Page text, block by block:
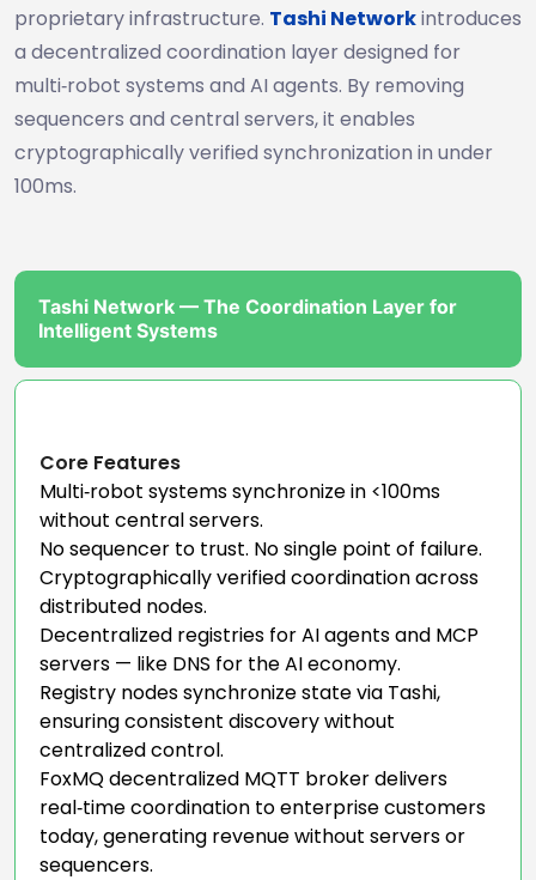
proprietary infrastructure. Tashi Networkintroduces
a decentralized coordination layer designed for
multi‑robot systems and AI agents. By removing
sequencers and central servers, it enables
cryptographically verified synchronization in under
100ms.
Tashi Network — The Coordination Layer for
Intelligent Systems
Core Features
Multi‑robot systems synchronize in <100ms
without central servers.
No sequencer to trust. No single point of failure.
Cryptographically verified coordination across
distributed nodes.
Decentralized registries for AI agents and MCP
servers — like DNS for the AI economy.
Registry nodes synchronize state via Tashi,
ensuring consistent discovery without
centralized control.
FoxMQ decentralized MQTT broker delivers
real‑time coordination to enterprise customers
today, generating revenue without servers or
sequencers.